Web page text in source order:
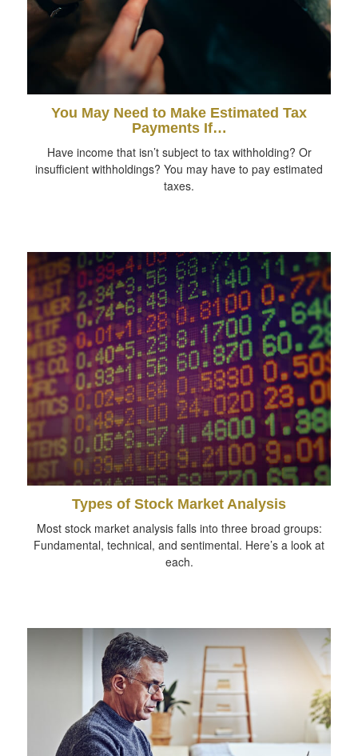
You May Need to Make Estimated Tax
Payments If…
Have income that isn’t subject to tax withholding? Or
insufficient withholdings? You may have to pay estimated
taxes.
Types of Stock Market Analysis
Most stock market analysis falls into three broad groups:
Fundamental, technical, and sentimental. Here’s a look at
each.